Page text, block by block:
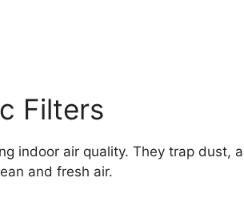
Filters
indoor air quality. They trap dust,
and fresh air.